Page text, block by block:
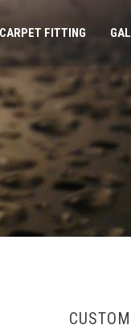
CARPET FITTING